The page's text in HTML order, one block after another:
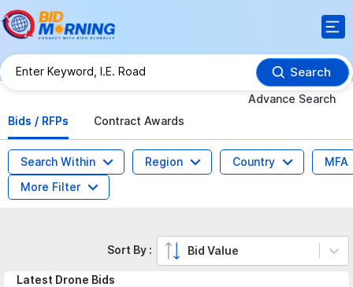
Search
Advance Search
Bids / RFPs
Contract Awards
Search Within Region Country
MFA
More Filter
Latest Drone Bids
Sort By : Bid Value